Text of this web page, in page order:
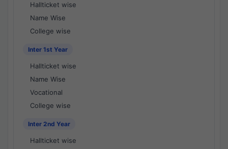
Hallticket wise
Name Wise
College wise
Inter 1st Year
Hallticket wise
Name Wise
Vocational
College wise
Inter 2nd Year
Hallticket wise